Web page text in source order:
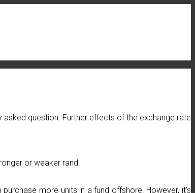
asked question. Further effects of the exchange rate
or weaker rand.
more units in a fund offshore. However, it’s